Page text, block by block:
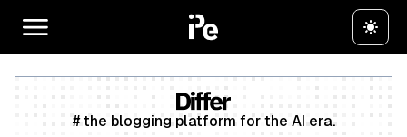
# the blogging platform for the AI era.